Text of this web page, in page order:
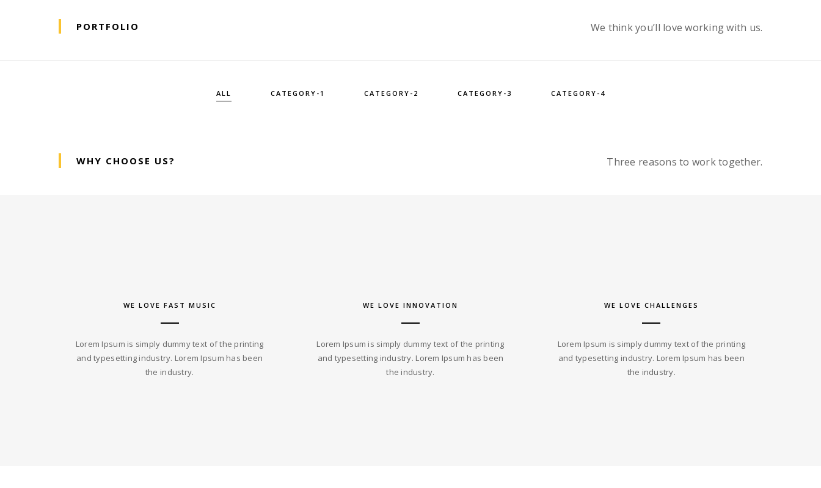
PORTFOLIO We think you’ll love working with us.
ALL CATEGORY-1 CATEGORY-2 CATEGORY-3 CATEGORY-4
WHY CHOOSE US? Three reasons to work together.
WE LOVE FAST MUSIC
Lorem Ipsum is simply dummy text of the printing
and typesetting industry. Lorem Ipsum has been
the industry.
WE LOVE INNOVATION
Lorem Ipsum is simply dummy text of the printing
and typesetting industry. Lorem Ipsum has been
the industry.
WE LOVE CHALLENGES
Lorem Ipsum is simply dummy text of the printing
and typesetting industry. Lorem Ipsum has been
the industry.